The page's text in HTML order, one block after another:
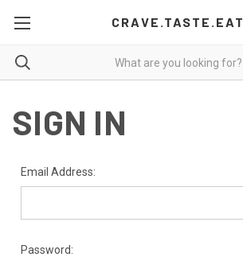
CRAVE.TASTE.EAT
SIGN IN
Email Address:
Password: